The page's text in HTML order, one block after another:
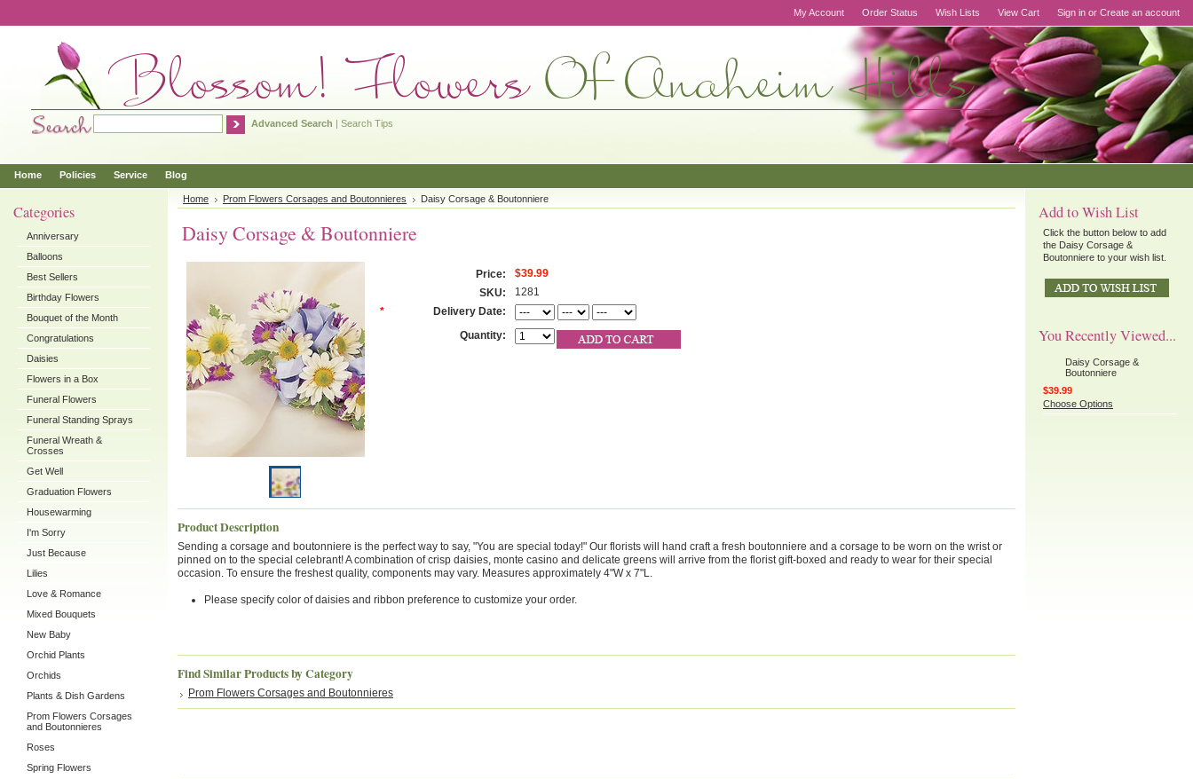
My Account Order Status Wish Lists View Cart Sign in or Create an account
Advanced Search | Search Tips
Home Policies Service Blog
Categories
Anniversary
Balloons
Best Sellers
Birthday Flowers
Bouquet of the Month
Congratulations
Daisies
Flowers in a Box
Funeral Flowers
Funeral Standing Sprays
Funeral Wreath &
Crosses
Get Well
Graduation Flowers
Housewarming
I'm Sorry
Just Because
Lilies
Love & Romance
Mixed Bouquets
New Baby
Orchid Plants
Orchids
Plants & Dish Gardens
Prom Flowers Corsages
and Boutonnieres
Roses
Spring Flowers
Home Prom Flowers Corsages and Boutonnieres Daisy Corsage & Boutonniere
Daisy Corsage & Boutonniere
Price:
$39.99
SKU:
1281
*
Delivery Date:
Quantity:
Product Description
Sending a corsage and boutonniere is the perfect way to say, "You are special today!" Our florists will hand craft a fresh boutonniere and a corsage to be worn on the wrist or
pinned on to the special celebrant! A combination of crisp daisies, monte casino and delicate greens will arrive from the florist gift-boxed and ready to wear for their special
occasion. To ensure the freshest quality, components may vary. Measures approximately 4"W x 7"L.
Please specify color of daisies and ribbon preference to customize your order.
Find Similar Products by Category
Prom Flowers Corsages and Boutonnieres
Add to Wish List
Click the button below to add
the Daisy Corsage &
Boutonniere to your wish list.
You Recently Viewed...
Daisy Corsage &
Boutonniere
$39.99
Choose Options